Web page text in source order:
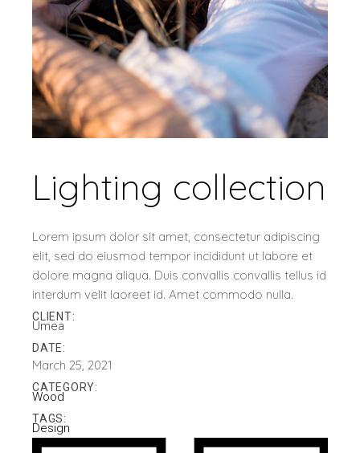
Lighting collection
Lorem ipsum dolor sit amet, consectetur adipiscing
elit, sed do eiusmod tempor incididunt ut labore et
dolore magna aliqua. Duis convallis convallis tellus id
interdum velit laoreet id. Amet commodo nulla.
CLIENT:
Umea
DATE:
March 25, 2021
CATEGORY:
Wood
TAGS:
Design